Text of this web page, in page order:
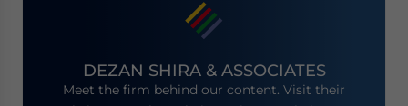
DEZAN SHIRA & ASSOCIATES
Meet the firm behind our content. Visit their